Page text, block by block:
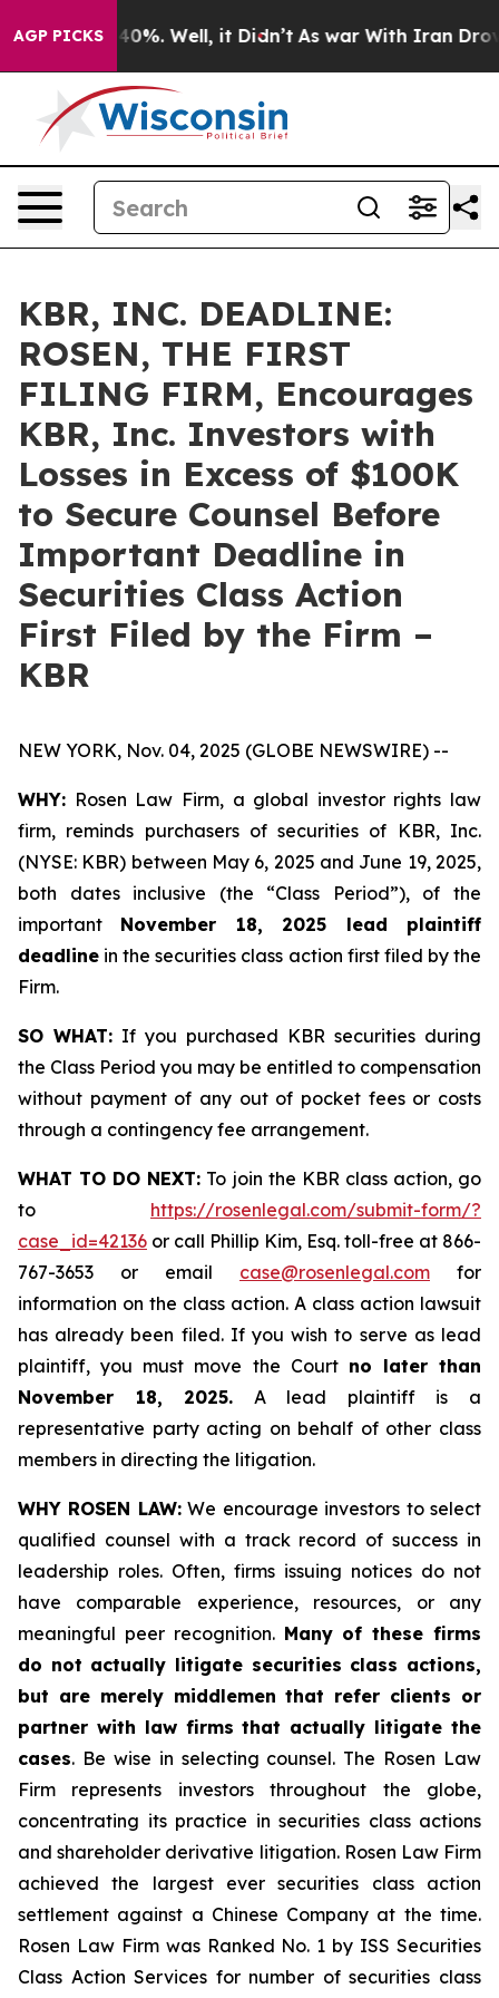
AGP PICKS40%. Well, it Didn’t As war With Iran Drove
KBR, INC. DEADLINE:
ROSEN, THE FIRST
FILING FIRM, Encourages
KBR, Inc. Investors with
Losses in Excess of $100K
to Secure Counsel Before
Important Deadline in
Securities Class Action
First Filed by the Firm –
KBR
NEW YORK, Nov. 04, 2025 (GLOBE NEWSWIRE) --
WHY: Rosen Law Firm, a global investor rights law
firm, reminds purchasers of securities of KBR, Inc.
(NYSE: KBR) between May 6, 2025 and June 19, 2025,
both dates inclusive (the “Class Period”), of the
important November 18, 2025 lead plaintiff
deadline in the securities class action first filed by the
Firm.
SO WHAT: If you purchased KBR securities during
the Class Period you may be entitled to compensation
without payment of any out of pocket fees or costs
through a contingency fee arrangement.
WHAT TO DO NEXT: To join the KBR class action, go
to https://rosenlegal.com/submit-form/?
case_id=42136 or call Phillip Kim, Esq. toll-free at 866-
767-3653 or email case@rosenlegal.com for
information on the class action. A class action lawsuit
has already been filed. If you wish to serve as lead
plaintiff, you must move the Court no later than
November 18, 2025. A lead plaintiff is a
representative party acting on behalf of other class
members in directing the litigation.
WHY ROSEN LAW:We encourage investors to select
qualified counsel with a track record of success in
leadership roles. Often, firms issuing notices do not
have comparable experience, resources, or any
meaningful peer recognition. Many of these firms
do not actually litigate securities class actions,
but are merely middlemen that refer clients or
partner with law firms that actually litigate the
cases. Be wise in selecting counsel. The Rosen Law
Firm represents investors throughout the globe,
concentrating its practice in securities class actions
and shareholder derivative litigation. Rosen Law Firm
achieved the largest ever securities class action
settlement against a Chinese Company at the time.
Rosen Law Firm was Ranked No. 1 by ISS Securities
Class Action Services for number of securities class